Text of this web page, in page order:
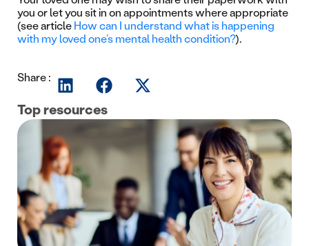
you or let you sit in on appointments where appropriate
(see article How can I understand what is happening
with my loved one’s mental health condition?).
Share :
Top resources